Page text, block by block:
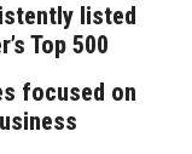
listed
Top 500
focused on